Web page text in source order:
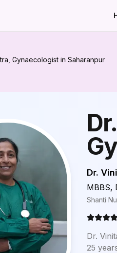
Gynaecologist in Saharanpur
Dr.
MBBS,
Shanti
Dr.
25